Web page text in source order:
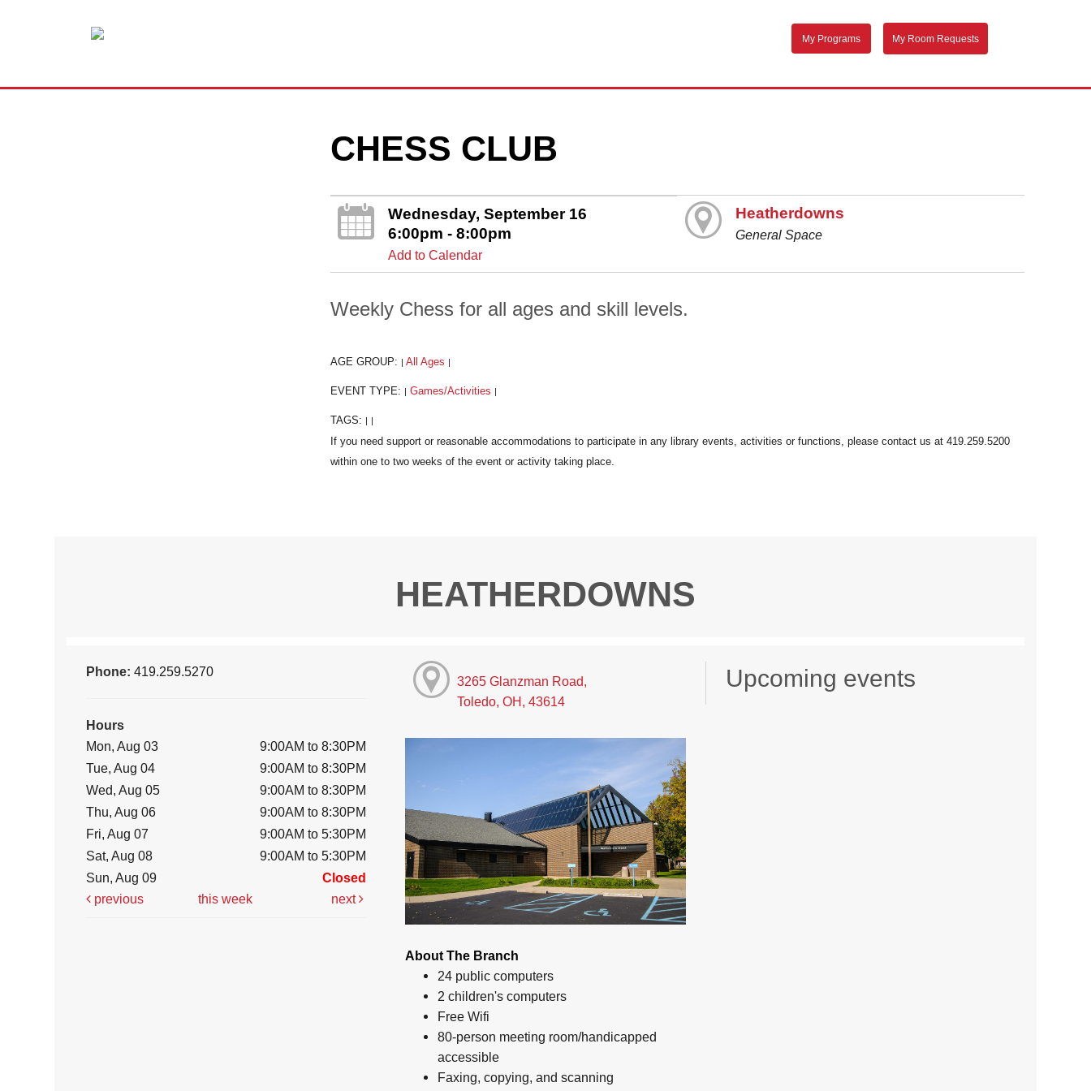
My Programs My Room Requests
CHESS CLUB
Wednesday, September 16
6:00pm - 8:00pm
Add to Calendar
Heatherdowns
General Space
Weekly Chess for all ages and skill levels.
AGE GROUP: All Ages
EVENT TYPE: Games/Activities
TAGS:
HEATHERDOWNS
Phone:419.259.5270
Hours
Mon, Aug 03
9:00AM to 8:30PM
Tue, Aug 04
9:00AM to 8:30PM
Wed, Aug 05
9:00AM to 8:30PM
Thu, Aug 06
9:00AM to 8:30PM
Fri, Aug 07
9:00AM to 5:30PM
Sat, Aug 08
9:00AM to 5:30PM
Sun, Aug 09
Closed
previous
this week next
3265 Glanzman Road,
Toledo, OH, 43614
About The Branch
24 public computers
2 children's computers
Free Wifi
80-person meeting room/handicapped
accessible
Faxing, copying, and scanning
Upcoming events